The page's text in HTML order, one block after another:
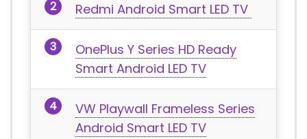
Redmi Android Smart LED TV
OnePlus Y Series HD Ready
Smart Android LED TV
VW Playwall Frameless Series
Android Smart LED TV